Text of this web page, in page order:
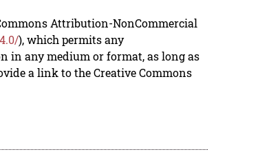
Attribution-NonCommercial
), which permits any
in any medium or format, as long as
a link to the Creative Commons